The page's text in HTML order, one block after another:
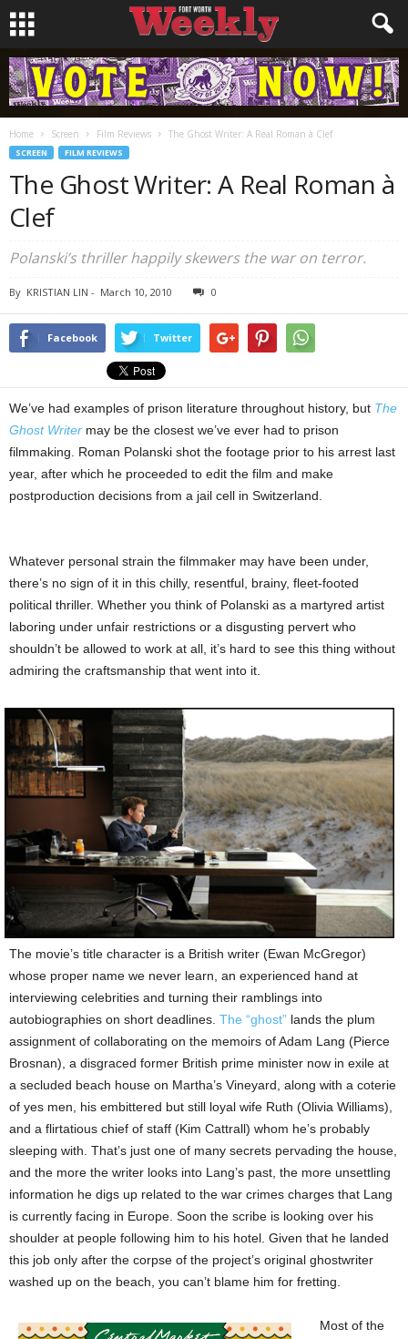
Home Screen Film Reviews The Ghost Writer: A Real Roman à Clef
SCREEN FILM REVIEWS
The Ghost Writer: A Real Roman à
Clef
Polanski’s thriller happily skewers the war on terror.
By KRISTIAN LIN - March 10, 2010 0
Facebook Twitter
We’ve had examples of prison literature throughout history, but The
Ghost Writer may be the closest we’ve ever had to prison
filmmaking. Roman Polanski shot the footage prior to his arrest last
year, after which he proceeded to edit the film and make
postproduction decisions from a jail cell in Switzerland.
Whatever personal strain the filmmaker may have been under,
there’s no sign of it in this chilly, resentful, brainy, fleet-footed
political thriller. Whether you think of Polanski as a martyred artist
laboring under unfair restrictions or a disgusting pervert who
shouldn’t be allowed to work at all, it’s hard to see this thing without
admiring the craftsmanship that went into it.
The movie’s title character is a British writer (Ewan McGregor)
whose proper name we never learn, an experienced hand at
interviewing celebrities and turning their ramblings into
autobiographies on short deadlines. The “ghost” lands the plum
assignment of collaborating on the memoirs of Adam Lang (Pierce
Brosnan), a disgraced former British prime minister now in exile at
a secluded beach house on Martha’s Vineyard, along with a coterie
of yes men, his embittered but still loyal wife Ruth (Olivia Williams),
and a flirtatious chief of staff (Kim Cattrall) whom he’s probably
sleeping with. That’s just one of many secrets pervading the house,
and the more the writer looks into Lang’s past, the more unsettling
information he digs up related to the war crimes charges that Lang
is currently facing in Europe. Soon the scribe is looking over his
shoulder at people following him to his hotel. Given that he landed
this job only after the corpse of the project’s original ghostwriter
washed up on the beach, you can’t blame him for fretting.
Most of the